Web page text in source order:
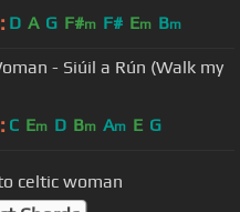
D A G F#m F# Em Bm
- Siúil a Rún (Walk my
C Em D Bm Am E G
celtic woman